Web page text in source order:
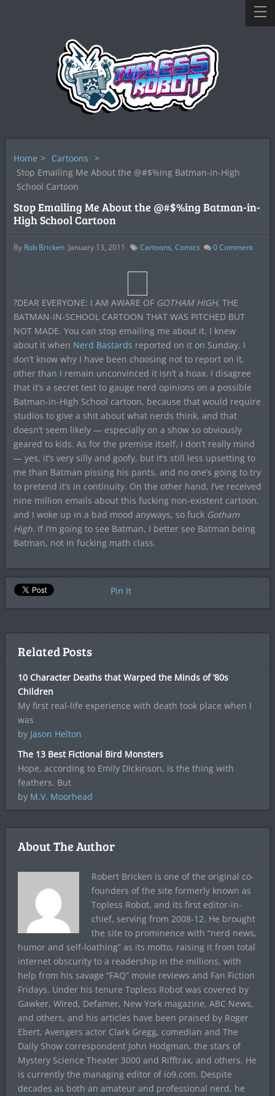
Home > Cartoons >
Stop Emailing Me About the @#$%ing Batman-in-High
School Cartoon
Stop Emailing Me About the @#$%ing Batman-in-
High School Cartoon
By Rob Bricken January 13, 2011 Cartoons, Comics 0Comment
?DEAR EVERYONE: I AM AWARE OF GOTHAM HIGH, THE
BATMAN-IN-SCHOOL CARTOON THAT WAS PITCHED BUT
NOT MADE. You can stop emailing me about it. I knew
about it when Nerd Bastards reported on it on Sunday. I
don’t know why I have been choosing not to report on it,
other than I remain unconvinced it isn’t a hoax. I disagree
that it’s a secret test to gauge nerd opinions on a possible
Batman-in-High School cartoon, because that would require
studios to give a shit about what nerds think, and that
doesn’t seem likely — especially on a show so obviously
geared to kids. As for the premise itself, I don’t really mind
— yes, it’s very silly and goofy, but it’s still less upsetting to
me than Batman pissing his pants, and no one’s going to try
to pretend it’s in continuity. On the other hand, I’ve received
nine million emails about this fucking non-existent cartoon,
and I woke up in a bad mood anyways, so fuck Gotham
High. If I’m going to see Batman, I better see Batman being
Batman, not in fucking math class.
Pin It
Related Posts
10 Character Deaths that Warped the Minds of ’80s
Children
My first real-life experience with death took place when I
was
by Jason Helton
The 13 Best Fictional Bird Monsters
Hope, according to Emily Dickinson, is the thing with
feathers. But
by M.V. Moorhead
About The Author
Robert Bricken is one of the original co-
founders of the site formerly known as
Topless Robot, and its first editor-in-
chief, serving from 2008-12. He brought
the site to prominence with “nerd news,
humor and self-loathing” as its motto, raising it from total
internet obscurity to a readership in the millions, with
help from his savage “FAQ” movie reviews and Fan Fiction
Fridays. Under his tenure Topless Robot was covered by
Gawker, Wired, Defamer, New York magazine, ABC News,
and others, and his articles have been praised by Roger
Ebert, Avengers actor Clark Gregg, comedian and The
Daily Show correspondent John Hodgman, the stars of
Mystery Science Theater 3000 and Rifftrax, and others. He
is currently the managing editor of io9.com. Despite
decades as both an amateur and professional nerd, he